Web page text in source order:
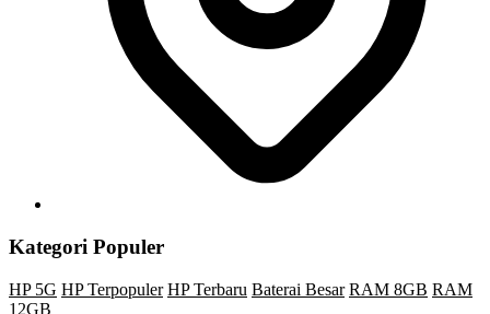
Kategori Populer
HP 5G HP Terpopuler HP Terbaru Baterai Besar RAM 8GB RAM
12GB